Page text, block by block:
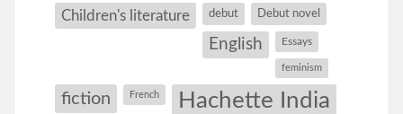
Children's literature debut Debut novel
English Essays
feminism
fiction French Hachette India